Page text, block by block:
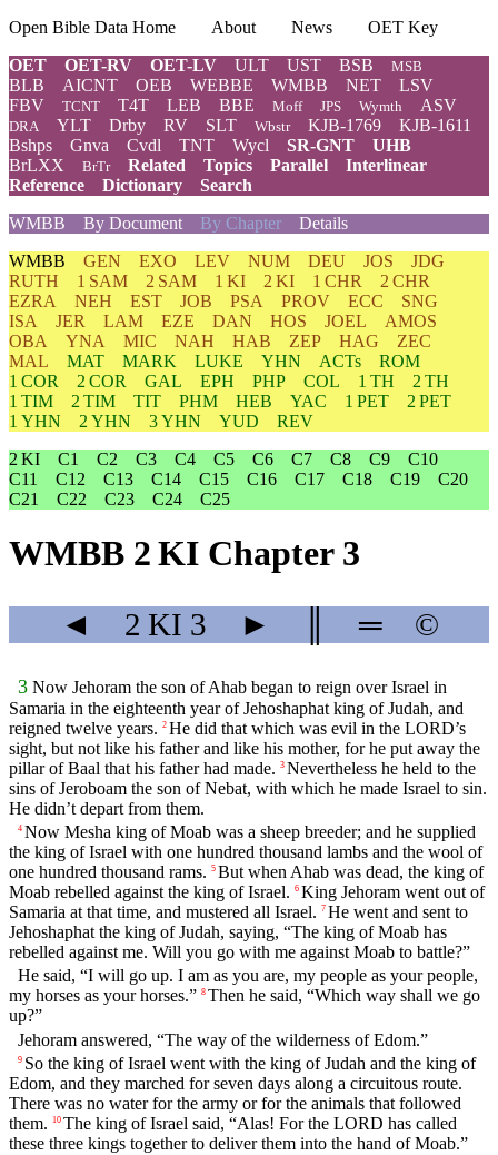
Open Bible Data Home About News
OET Key
OET
OET-RV OET-LV ULT UST BSB MSB
BLB AICNT OEB WEBBE WMBB NET
LSV
FBV
TCNT T4T LEB BBE Moff JPS Wymth ASV
DRA YLT Drby RV SLT Wbstr KJB-1769
KJB-1611
Bshps
Gnva Cvdl TNT Wycl SR-GNT
UHB
BrLXX
BrTr Related Topics Parallel
Interlinear
Reference
Dictionary
Search
WMBB
By Document By Chapter Details
WMBB GEN EXO LEV NUM DEU JOS
JDG
RUTH
1 SAM 2 SAM 1 KI 2 KI 1 CHR
2 CHR
EZRA
NEH EST JOB PSA PROV ECC
SNG
ISA
JER LAM EZE DAN HOS JOEL
AMOS
OBA
YNA MIC NAH HAB ZEP HAG
ZEC
MAL
MAT MARK LUKE YHN ACTs
ROM
1 COR
2 COR GAL EPH PHP COL 1 TH
2 TH
1 TIM
2 TIM TIT PHM HEB YAC 1 PET
2 PET
1 YHN
2 YHN 3 YHN YUD
REV
2 KI
C1 C2 C3 C4 C5 C6 C7 C8 C9
C10
C11
C12 C13 C14 C15 C16 C17 C18 C19
C20
C21
C22 C23 C24 C25
WMBB 2 KI Chapter 3
◄ 2 KI 3 ► ═ ©
3 Now Jehoram the son of Ahab began to reign over Israel in
Samaria in the eighteenth year of Jehoshaphat king of Judah, and
reigned twelve years. 2 He did that which was evil in the LORD’s
sight, but not like his father and like his mother, for he put away the
pillar of Baal that his father had made. 3 Nevertheless he held to the
sins of Jeroboam the son of Nebat, with which he made Israel to sin.
He didn’t depart from them.
4 Now Mesha king of Moab was a sheep breeder; and he supplied
the king of Israel with one hundred thousand lambs and the wool of
one hundred thousand rams. 5 But when Ahab was dead, the king of
Moab rebelled against the king of Israel. 6 King Jehoram went out of
Samaria at that time, and mustered all Israel. 7 He went and sent to
Jehoshaphat the king of Judah, saying, “The king of Moab has
rebelled against me. Will you go with me against Moab to battle?”
He said, “I will go up. I am as you are, my people as your people,
my horses as your horses.” 8 Then he said, “Which way shall we go
up?”
Jehoram answered, “The way of the wilderness of Edom.”
9 So the king of Israel went with the king of Judah and the king of
Edom, and they marched for seven days along a circuitous route.
There was no water for the army or for the animals that followed
them.
10 The king of Israel said, “Alas! For the LORD has called
these three kings together to deliver them into the hand of Moab.”